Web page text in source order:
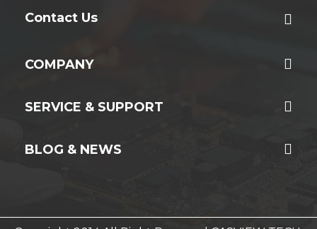
Contact Us
COMPANY
SERVICE & SUPPORT
BLOG & NEWS